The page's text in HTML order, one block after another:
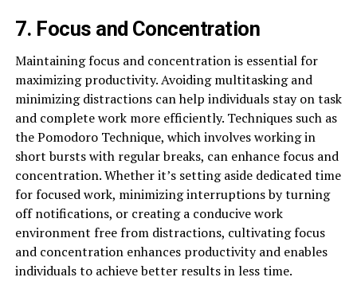
7. Focus and Concentration
Maintaining focus and concentration is essential for
maximizing productivity. Avoiding multitasking and
minimizing distractions can help individuals stay on task
and complete work more efficiently. Techniques such as
the Pomodoro Technique, which involves working in
short bursts with regular breaks, can enhance focus and
concentration. Whether it’s setting aside dedicated time
for focused work, minimizing interruptions by turning
off notifications, or creating a conducive work
environment free from distractions, cultivating focus
and concentration enhances productivity and enables
individuals to achieve better results in less time.